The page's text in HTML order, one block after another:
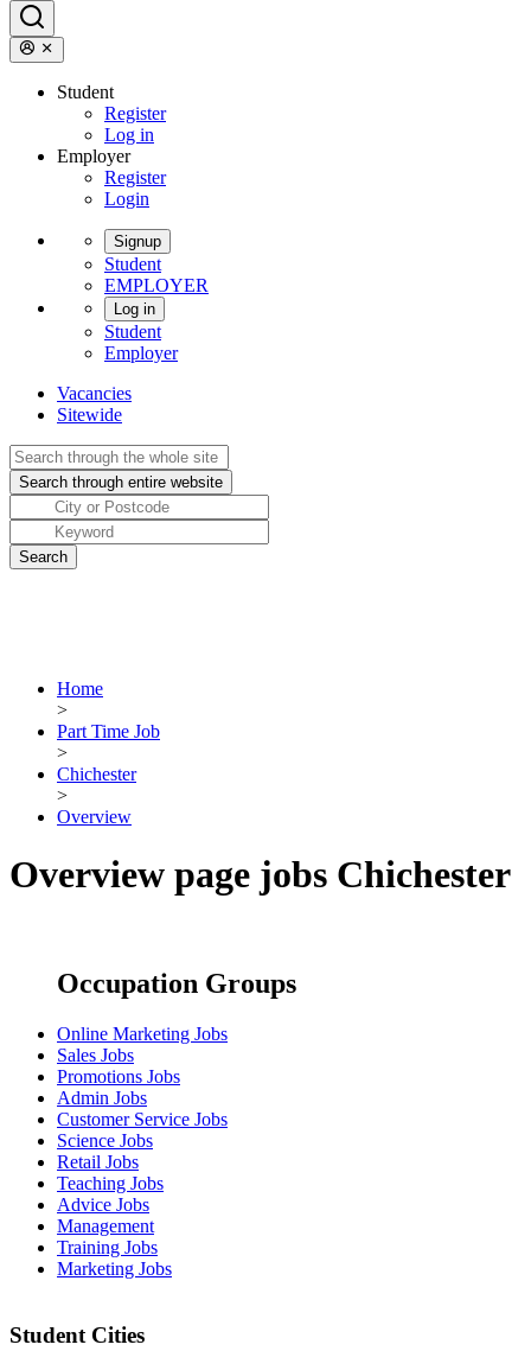
Student
Register
Log in
Employer
Register
Login
Signup
Student
EMPLOYER
Log in
Student
Employer
Vacancies
Sitewide
Home
>
Part Time Job
>
Chichester
>
Overview
Overview page jobs Chichester
Occupation Groups
Online Marketing Jobs
Sales Jobs
Promotions Jobs
Admin Jobs
Customer Service Jobs
Science Jobs
Retail Jobs
Teaching Jobs
Advice Jobs
Management
Training Jobs
Marketing Jobs
Student Cities